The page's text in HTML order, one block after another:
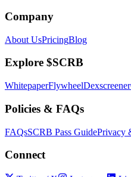
Company
About UsPricingBlog
Explore $SCRB
WhitepaperFlywheelDexscreener
Policies & FAQs
FAQsSCRB Pass GuidePrivacy
Connect